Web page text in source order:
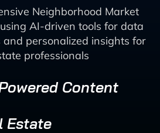
Neighborhood Market
AI-driven tools for data
and personalized insights for
professionals
Content
Estate